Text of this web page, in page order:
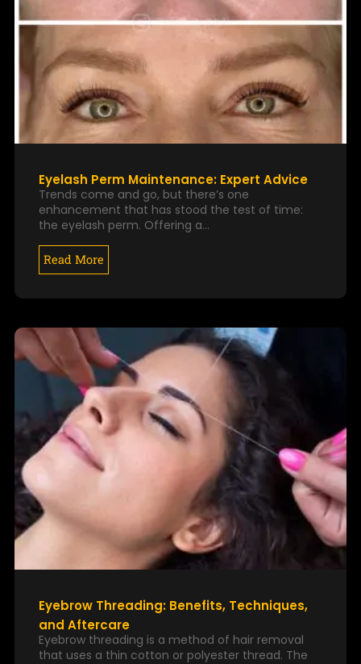
Eyelash Perm Maintenance: Expert Advice
Trends come and go, but there’s one
enhancement that has stood the test of time:
the eyelash perm. Offering a…
Read More
Eyebrow Threading: Benefits, Techniques,
and Aftercare
Eyebrow threading is a method of hair removal
that uses a thin cotton or polyester thread. The